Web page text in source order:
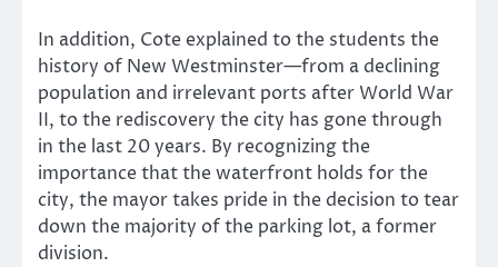
In addition, Cote explained to the students the
history of New Westminster—from a declining
population and irrelevant ports after World War
II, to the rediscovery the city has gone through
in the last 20 years. By recognizing the
importance that the waterfront holds for the
city, the mayor takes pride in the decision to tear
down the majority of the parking lot, a former
division.